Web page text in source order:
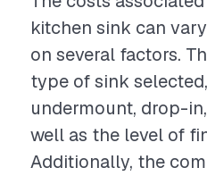
kitchen sink can
on several factors.
type of sink
undermount, drop-
well as the level of
Additionally, the